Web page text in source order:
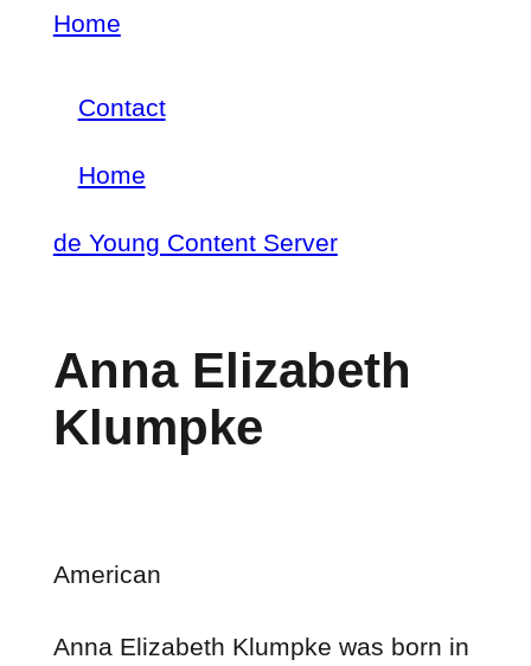
Skip
main
content
Home
menu
Contact
navigation
Home
de Young Content Server
Anna Elizabeth
Klumpke
American
Anna Elizabeth Klumpke was born in